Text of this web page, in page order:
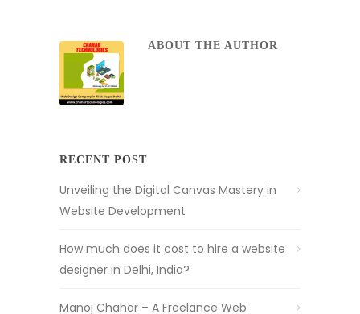
ABOUT THE AUTHOR
RECENT POST
Unveiling the Digital Canvas Mastery in
Website Development
How much does it cost to hire a website
designer in Delhi, India?
Manoj Chahar – A Freelance Web